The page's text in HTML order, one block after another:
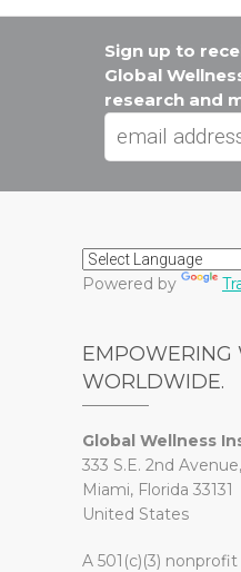
Sign up to
Global
research and
Powered by
EMPOWERING
WORLDWIDE.
Global Wellness
333 S.E. 2nd
Miami, Florida 33131
United States
A 501(c)(3)